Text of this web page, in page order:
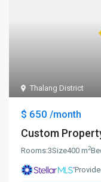
Thalang District
$ 650/month
Custom
Rooms:3Size400 m2